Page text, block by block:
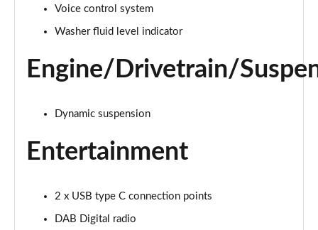
Page 18 of 97
Page 19 of 97
25 TFSI S Line 5dr
Page 21 of 97
Page 22 of 97
Voice control system
Washer fluid level indicator
Engine/Drivetrain/
Dynamic suspension
Entertainment
2 x USB type C connection points
DAB Digital radio